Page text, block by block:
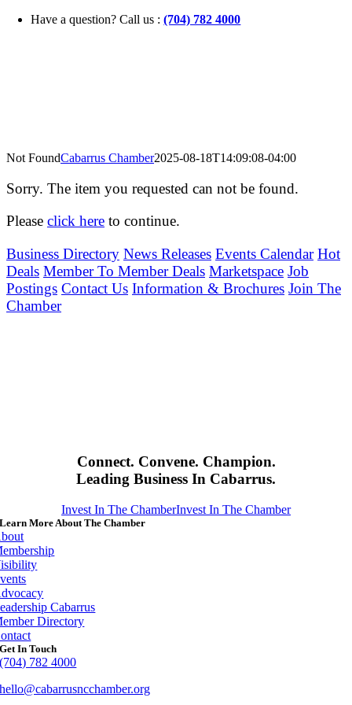
Skip
Have a question? Call us :(704) 782 4000
Not FoundCabarrus Chamber2025-08-18T14:09:08-04:00
Sorry. The item you requested can not be found.
Please click here to continue.
Business Directory News Releases Events Calendar Hot
Deals Member To Member Deals Marketspace Job
Postings Contact Us Information & Brochures Join The
Chamber
Connect. Convene. Champion.
Leading Business In Cabarrus.
Invest In The ChamberInvest In The Chamber
Learn More About The Chamber
Cabarrus
Directory
Get In Touch
(704) 782 4000
hello@cabarrusncchamber.org